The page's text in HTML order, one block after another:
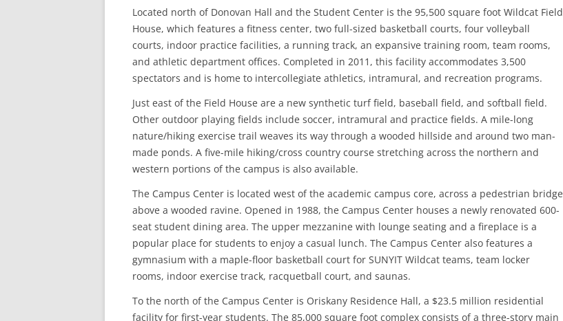
Located north of Donovan Hall and the Student Center is the 95,500 square foot Wildcat Field
House, which features a fitness center, two full-sized basketball courts, four volleyball
courts, indoor practice facilities, a running track, an expansive training room, team rooms,
and athletic department offices. Completed in 2011, this facility accommodates 3,500
spectators and is home to intercollegiate athletics, intramural, and recreation programs.
Just east of the Field House are a new synthetic turf field, baseball field, and softball field.
Other outdoor playing fields include soccer, intramural and practice fields. A mile-long
nature/hiking exercise trail weaves its way through a wooded hillside and around two man-
made ponds. A five-mile hiking/cross country course stretching across the northern and
western portions of the campus is also available.
The Campus Center is located west of the academic campus core, across a pedestrian bridge
above a wooded ravine. Opened in 1988, the Campus Center houses a newly renovated 600-
seat student dining area. The upper mezzanine with lounge seating and a fireplace is a
popular place for students to enjoy a casual lunch. The Campus Center also features a
gymnasium with a maple-floor basketball court for SUNYIT Wildcat teams, team locker
rooms, indoor exercise track, racquetball court, and saunas.
To the north of the Campus Center is Oriskany Residence Hall, a $23.5 million residential
facility for first-year students. The 85,000 square foot complex consists of a three-story main